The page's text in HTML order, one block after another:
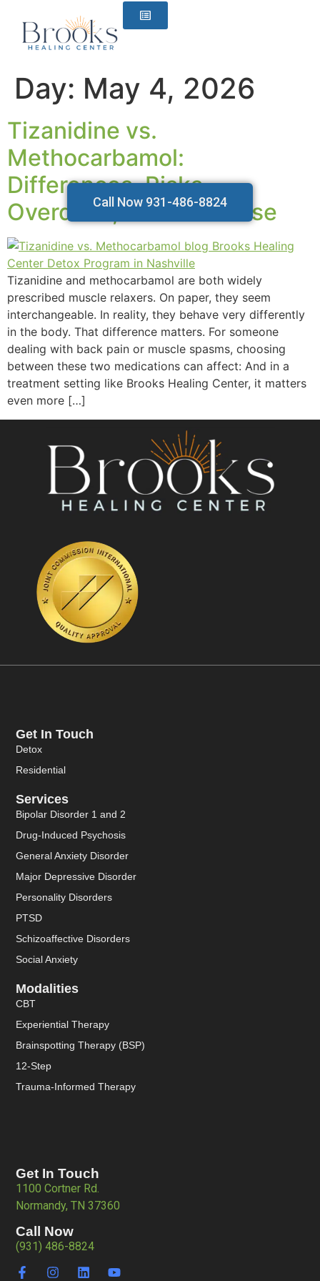
Call Now 931-486-8824
Day: May 4, 2026
Tizanidine vs.
Methocarbamol:
Differences, Risks,
Overdose, and Safer Use
Tizanidine and methocarbamol are both widely
prescribed muscle relaxers. On paper, they seem
interchangeable. In reality, they behave very differently
in the body. That difference matters. For someone
dealing with back pain or muscle spasms, choosing
between these two medications can affect: And in a
treatment setting like Brooks Healing Center, it matters
even more […]
Get In Touch
1100 Cortner Rd.
Normandy, TN 37360
Call Now
(931) 486-8824
Services
Bipolar Disorder 1 and 2
Drug-Induced Psychosis
General Anxiety Disorder
Major Depressive Disorder
Personality Disorders
PTSD
Schizoaffective Disorders
Social Anxiety
Modalities
CBT
Experiential Therapy
Brainspotting Therapy (BSP)
12-Step
Trauma-Informed Therapy
Get In Touch
Detox
Residential